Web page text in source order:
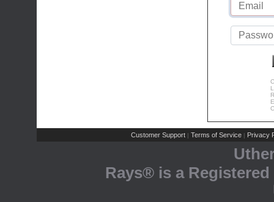
Customer Support | Terms of Service | Privacy
Rays® is a